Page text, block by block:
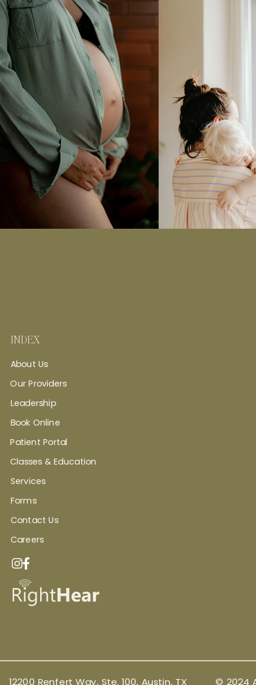
INDEX
About Us
Our Providers
Leadership
Book Online
Patient Portal
Classes & Education
Services
Forms
Contact Us
Careers
12200 Renfert Way, Ste. 100, Austin, TX © 2024